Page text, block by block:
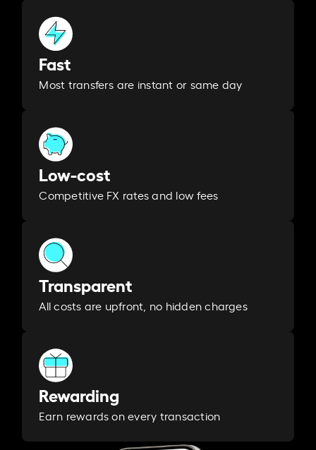
Fast
Most transfers are instant or same day
Low-cost
Competitive FX rates and low fees
Transparent
All costs are upfront, no hidden charges
Rewarding
Earn rewards on every transaction